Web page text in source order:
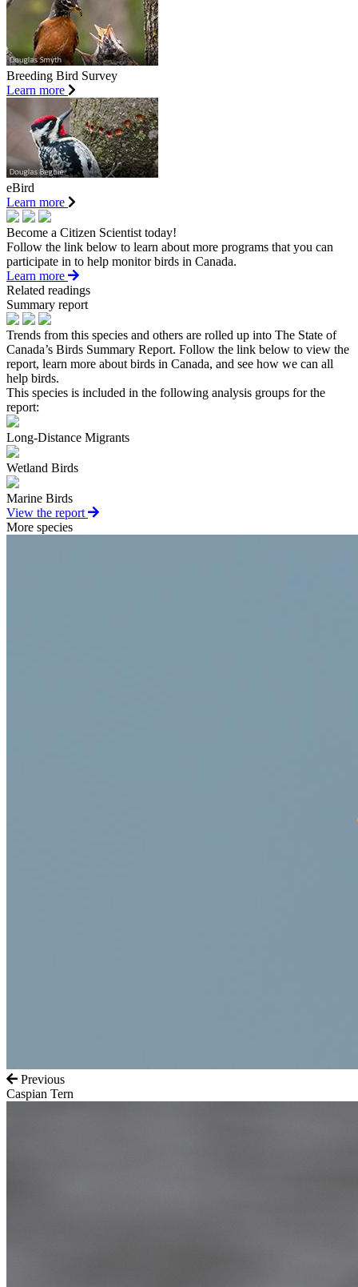
Breeding Bird Survey
Learn more
eBird
Learn more
Become a Citizen Scientist today!
Follow the link below to learn about more programs that you can
participate in to help monitor birds in Canada.
Learn more
Related readings
Summary report
Trends from this species and others are rolled up into The State of
Canada’s Birds Summary Report. Follow the link below to view the
report, learn more about birds in Canada, and see how we can all
help birds.
This species is included in the following analysis groups for the
report:
Long-Distance Migrants
Wetland Birds
Marine Birds
View the report
More species
Previous
Caspian Tern